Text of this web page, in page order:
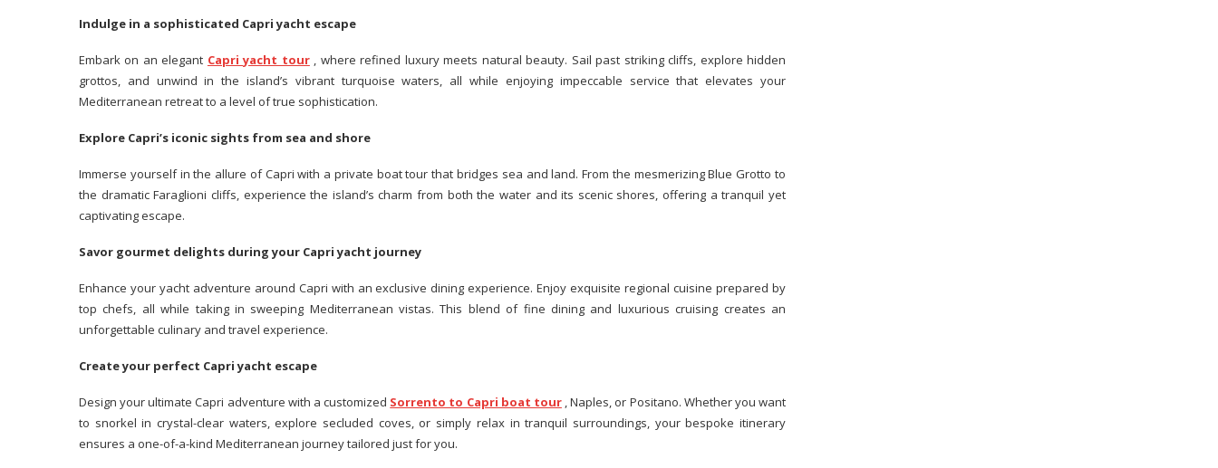
Indulge in a sophisticated Capri yacht escape
Embark on an elegant Capri yacht tour, where refined luxury meets natural beauty. Sail past striking cliffs, explore hidden
grottos, and unwind in the island’s vibrant turquoise waters, all while enjoying impeccable service that elevates your
Mediterranean retreat to a level of true sophistication.
Explore Capri’s iconic sights from sea and shore
Immerse yourself in the allure of Capri with a private boat tour that bridges sea and land. From the mesmerizing Blue Grotto to
the dramatic Faraglioni cliffs, experience the island’s charm from both the water and its scenic shores, offering a tranquil yet
captivating escape.
Savor gourmet delights during your Capri yacht journey
Enhance your yacht adventure around Capri with an exclusive dining experience. Enjoy exquisite regional cuisine prepared by
top chefs, all while taking in sweeping Mediterranean vistas. This blend of fine dining and luxurious cruising creates an
unforgettable culinary and travel experience.
Create your perfect Capri yacht escape
Design your ultimate Capri adventure with a customized Sorrento to Capri boat tour, Naples, or Positano. Whether you want
to snorkel in crystal-clear waters, explore secluded coves, or simply relax in tranquil surroundings, your bespoke itinerary
ensures a one-of-a-kind Mediterranean journey tailored just for you.